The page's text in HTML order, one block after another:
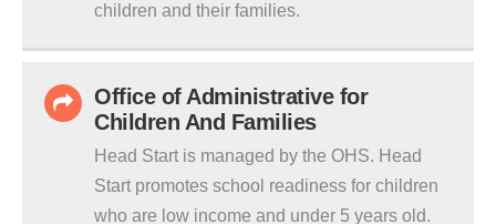
children and their families.
Office of Administrative for
Children And Families
Head Start is managed by the OHS. Head
Start promotes school readiness for children
who are low income and under 5 years old.